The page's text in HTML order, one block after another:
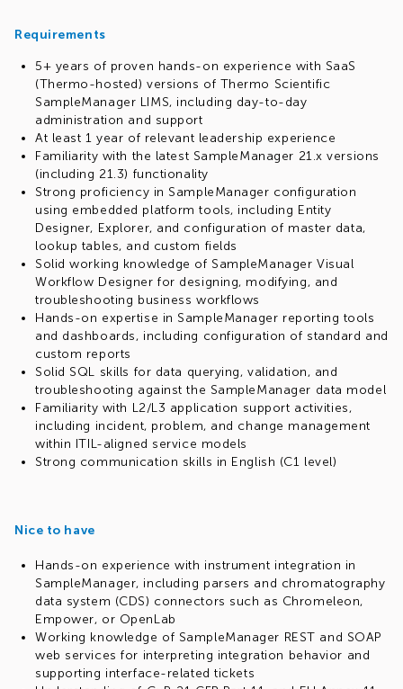
Requirements
5+ years of proven hands-on experience with SaaS
(Thermo-hosted) versions of Thermo Scientific
SampleManager LIMS, including day-to-day
administration and support
At least 1 year of relevant leadership experience
Familiarity with the latest SampleManager 21.x versions
(including 21.3) functionality
Strong proficiency in SampleManager configuration
using embedded platform tools, including Entity
Designer, Explorer, and configuration of master data,
lookup tables, and custom fields
Solid working knowledge of SampleManager Visual
Workflow Designer for designing, modifying, and
troubleshooting business workflows
Hands-on expertise in SampleManager reporting tools
and dashboards, including configuration of standard and
custom reports
Solid SQL skills for data querying, validation, and
troubleshooting against the SampleManager data model
Familiarity with L2/L3 application support activities,
including incident, problem, and change management
within ITIL-aligned service models
Strong communication skills in English (C1 level)
Nice to have
Hands-on experience with instrument integration in
SampleManager, including parsers and chromatography
data system (CDS) connectors such as Chromeleon,
Empower, or OpenLab
Working knowledge of SampleManager REST and SOAP
web services for interpreting integration behavior and
supporting interface-related tickets